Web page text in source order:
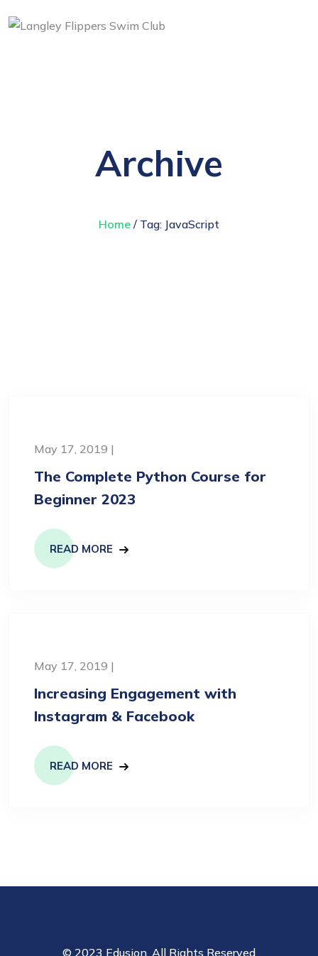
Archive
Home / Tag: JavaScript
May 17, 2019 |
The Complete Python Course for
Beginner 2023
READ MORE
May 17, 2019 |
Increasing Engagement with
Instagram & Facebook
READ MORE
© 2023 Edusion. All Rights Reserved